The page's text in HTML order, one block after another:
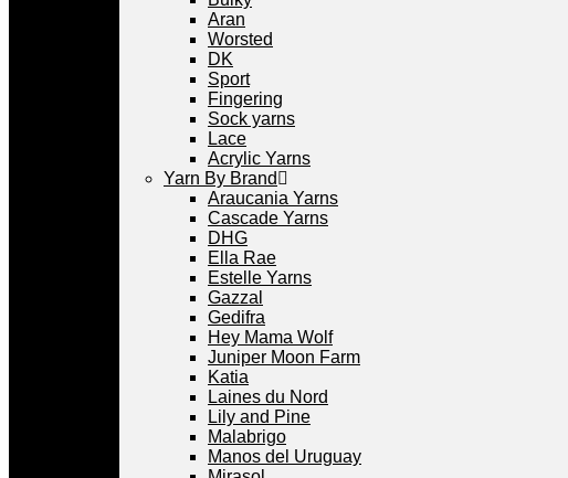
Aran
Worsted
DK
Sport
Fingering
Sock yarns
Lace
Acrylic Yarns
Yarn By Brand
Araucania Yarns
Cascade Yarns
DHG
Ella Rae
Estelle Yarns
Gazzal
Gedifra
Hey Mama Wolf
Juniper Moon Farm
Katia
Laines du Nord
Lily and Pine
Malabrigo
Manos del Uruguay